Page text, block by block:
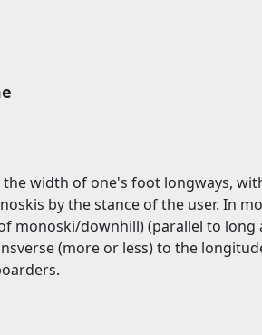
width of one's foot longways,
by the stance of the user. In
monoski/downhill) (parallel to long
(more or less) to the